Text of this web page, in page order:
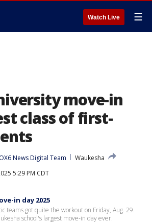
Watch Live ☰
move-in
class of first-
News Digital Team
Waukesha
5:29 PM CDT
in day 2025
teams got quite the workout on Friday, Aug. 29.
school's largest move-in day ever.